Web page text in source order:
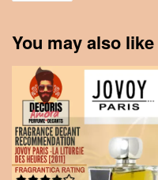
You may also like